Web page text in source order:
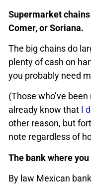
Supermarket
Comer, or Soriana.
The big chains do
plenty of cash on
you probably need
(Those who’ve
already know that I
other reason, but
note regardless of
The bank where
By law Mexican